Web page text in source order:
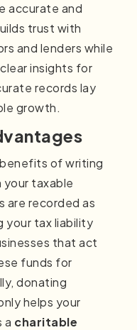
accurate and
trust with
and lenders while
insights for
records lay
growth.
of writing
taxable
recorded as
your tax liability
that act
funds for
donating
helps your
a charitable